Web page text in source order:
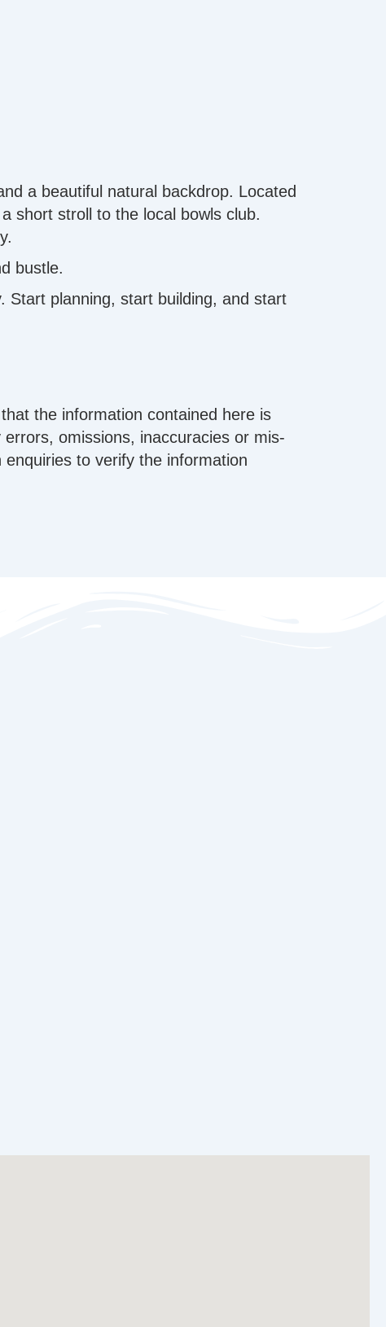
a beautiful natural backdrop. Located
short stroll to the local bowls club.
bustle.
Start planning, start building, and start
the information contained here is
omissions, inaccuracies or mis-
to verify the information